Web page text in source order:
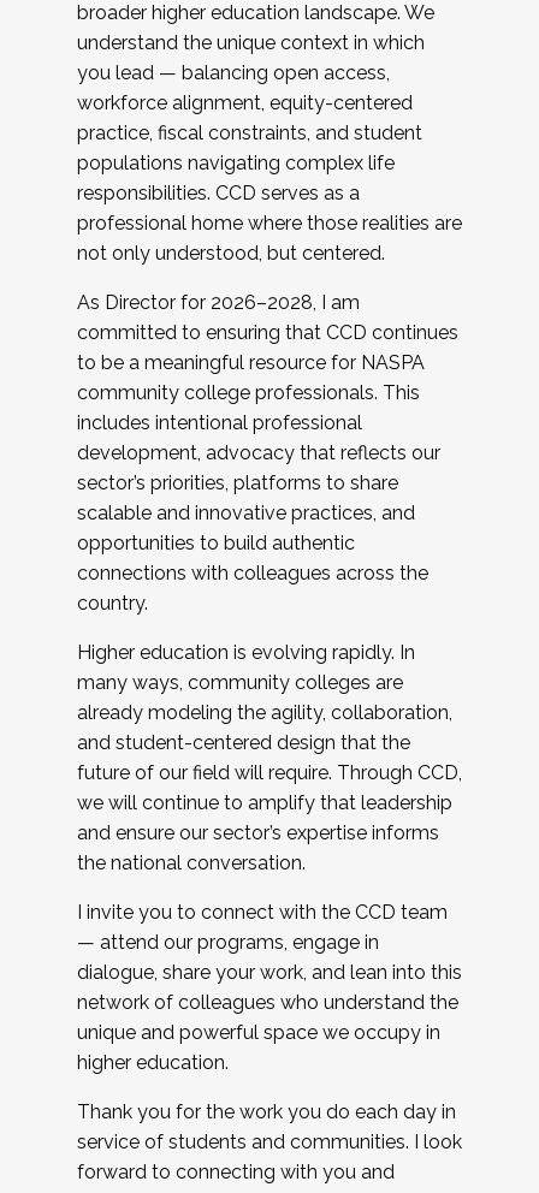
broader higher education landscape. We
understand the unique context in which
you lead — balancing open access,
workforce alignment, equity-centered
practice, fiscal constraints, and student
populations navigating complex life
responsibilities. CCD serves as a
professional home where those realities are
not only understood, but centered.
As Director for 2026–2028, I am
committed to ensuring that CCD continues
to be a meaningful resource for NASPA
community college professionals. This
includes intentional professional
development, advocacy that reflects our
sector’s priorities, platforms to share
scalable and innovative practices, and
opportunities to build authentic
connections with colleagues across the
country.
Higher education is evolving rapidly. In
many ways, community colleges are
already modeling the agility, collaboration,
and student-centered design that the
future of our field will require. Through CCD,
we will continue to amplify that leadership
and ensure our sector’s expertise informs
the national conversation.
I invite you to connect with the CCD team
— attend our programs, engage in
dialogue, share your work, and lean into this
network of colleagues who understand the
unique and powerful space we occupy in
higher education.
Thank you for the work you do each day in
service of students and communities. I look
forward to connecting with you and